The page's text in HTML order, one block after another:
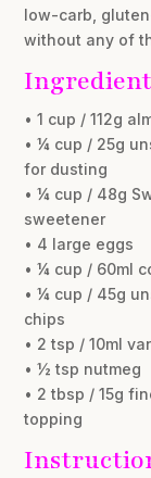
low-carb,
without any of
• 1 cup / 112g
• ¼ cup / 25g
for dusting
• ¼ cup / 48g
sweetener
• 4 large eggs
• ¼ cup / 60ml
• ¼ cup / 45g
chips
• 2 tsp / 10ml
• ½ tsp nutmeg
• 2 tbsp / 15g
topping